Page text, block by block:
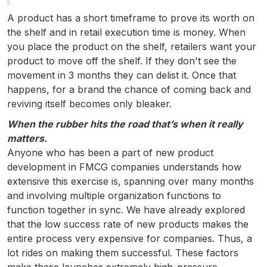
A product has a short timeframe to prove its worth on
the shelf and in retail execution time is money. When
you place the product on the shelf, retailers want your
product to move off the shelf. If they don't see the
movement in 3 months they can delist it. Once that
happens, for a brand the chance of coming back and
reviving itself becomes only bleaker.
When the rubber hits the road that’s when it really
matters.
Anyone who has been a part of new product
development in FMCG companies understands how
extensive this exercise is, spanning over many months
and involving multiple organization functions to
function together in sync. We have already explored
that the low success rate of new products makes the
entire process very expensive for companies. Thus, a
lot rides on making them successful. These factors